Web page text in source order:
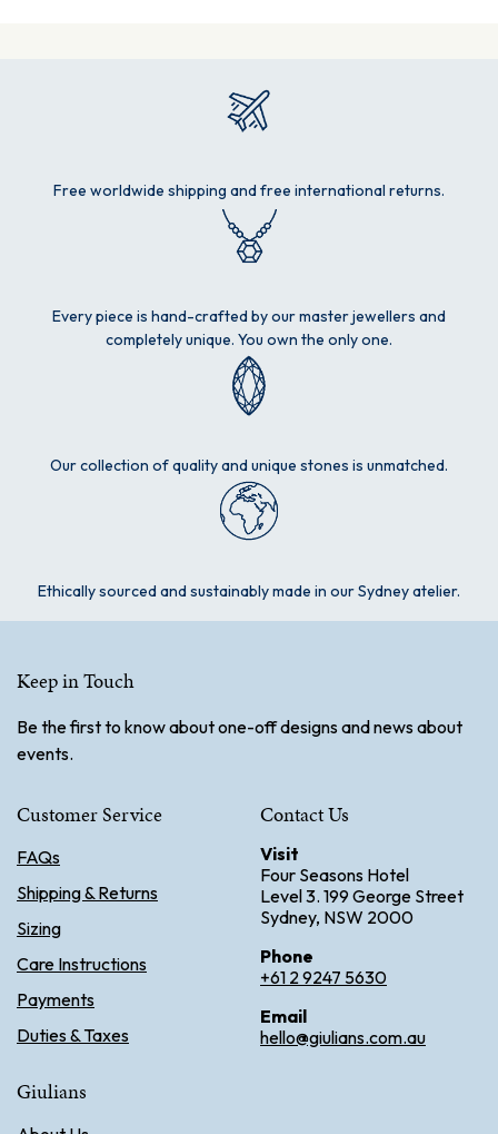
Free worldwide shipping and free international returns.
Every piece is hand-crafted by our master jewellers and
completely unique. You own the only one.
Our collection of quality and unique stones is unmatched.
Ethically sourced and sustainably made in our Sydney atelier.
Keep in Touch
Be the first to know about one-off designs and news about
events.
Customer Service
FAQs
Shipping & Returns
Sizing
Care Instructions
Payments
Duties & Taxes
Contact Us
Visit
Four Seasons Hotel
Level 3. 199 George Street
Sydney, NSW 2000
Phone
+61 2 9247 5630
Email
hello@giulians.com.au
Giulians